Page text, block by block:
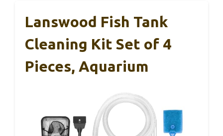
Lanswood Fish Tank
Cleaning Kit Set of 4
Pieces, Aquarium